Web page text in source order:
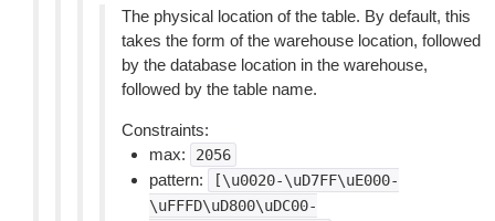
The physical location of the table. By default, this
takes the form of the warehouse location, followed
by the database location in the warehouse,
followed by the table name.
Constraints:
max:
2056
pattern:
[\u0020-\uD7FF\uE000-
\uFFFD\uD800\uDC00-